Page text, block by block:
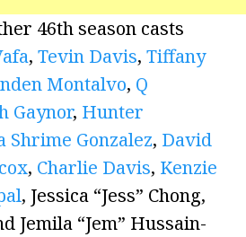
46th season casts
,Tevin Davis,Tiffany
Montalvo, Q
Gaynor, Hunter
Shrime Gonzalez, David
, Charlie Davis, Kenzie
, Jessica “Jess” Chong,
Jemila “Jem” Hussain-